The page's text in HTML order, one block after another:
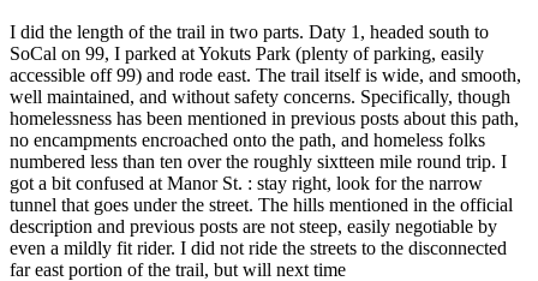
I did the length of the trail in two parts. Daty 1, headed south to
SoCal on 99, I parked at Yokuts Park (plenty of parking, easily
accessible off 99) and rode east. The trail itself is wide, and smooth,
well maintained, and without safety concerns. Specifically, though
homelessness has been mentioned in previous posts about this path,
no encampments encroached onto the path, and homeless folks
numbered less than ten over the roughly sixtteen mile round trip. I
got a bit confused at Manor St. : stay right, look for the narrow
tunnel that goes under the street. The hills mentioned in the official
description and previous posts are not steep, easily negotiable by
even a mildly fit rider. I did not ride the streets to the disconnected
far east portion of the trail, but will next time